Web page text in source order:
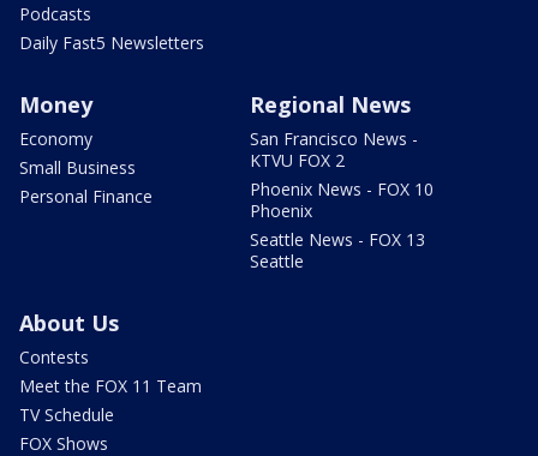
Podcasts
Daily Fast5 Newsletters
Money
Economy
Small Business
Personal Finance
Regional News
San Francisco News -
KTVU FOX 2
Phoenix News - FOX 10
Phoenix
Seattle News - FOX 13
Seattle
About Us
Contests
Meet the FOX 11 Team
TV Schedule
FOX Shows